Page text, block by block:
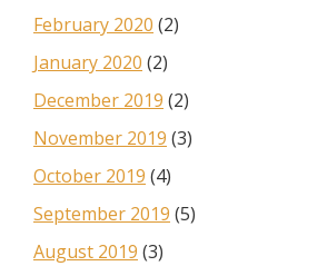
February 2020 (2)
January 2020 (2)
December 2019 (2)
November 2019 (3)
October 2019 (4)
September 2019 (5)
August 2019 (3)